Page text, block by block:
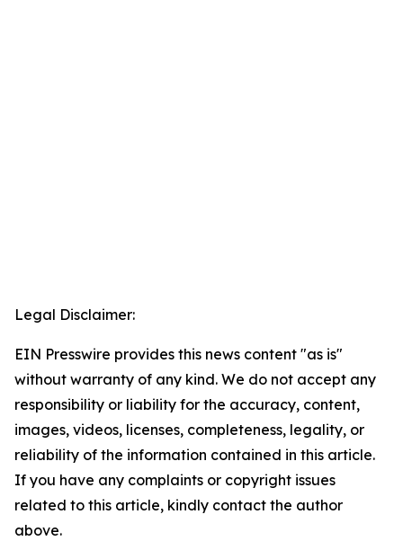
Legal Disclaimer:
EIN Presswire provides this news content "as is"
without warranty of any kind. We do not accept any
responsibility or liability for the accuracy, content,
images, videos, licenses, completeness, legality, or
reliability of the information contained in this article.
If you have any complaints or copyright issues
related to this article, kindly contact the author
above.